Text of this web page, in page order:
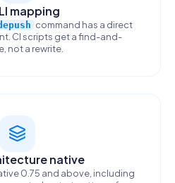
mapping
command has a direct
CI scripts get a find-and-
not a rewrite.
native
0.75 and above, including